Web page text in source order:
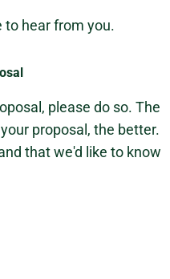
to hear from you.
please do so. The
proposal, the better.
that we'd like to know